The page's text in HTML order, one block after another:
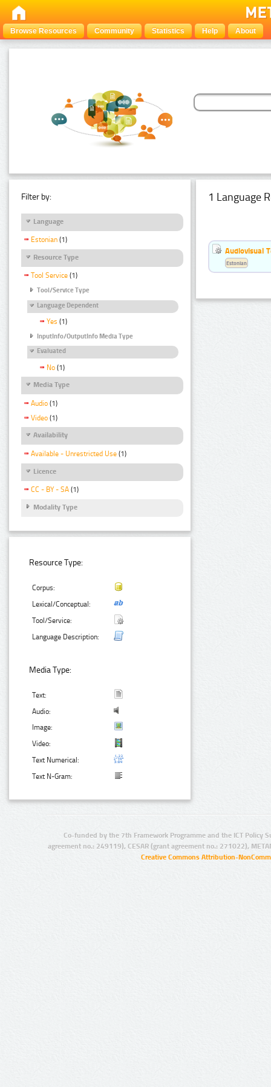
Browse Resources Community Statistics Help About
Filter by:
Language
Estonian (1)
Resource Type
Tool Service (1)
Tool/Service Type
Language Dependent
Yes (1)
InputInfo/OutputInfo Media Type
Evaluated
No (1)
Media Type
Audio (1)
Video (1)
Availability
Available - Unrestricted Use (1)
Licence
CC - BY - SA (1)
Modality Type
Resource Type:
Corpus:
Lexical/Conceptual:
Tool/Service:
Language Description:
Media Type:
Text:
Audio:
Image:
Video:
Text Numerical:
Text N-Gram:
1 Language
Audiovisual
Estonian
Co-funded by the 7th Framework Programme and the ICT Policy
agreement no.: 249119), CESAR (grant agreement no.: 271022),
Creative Commons Attribution-